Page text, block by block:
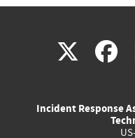
X(link
Incident Response